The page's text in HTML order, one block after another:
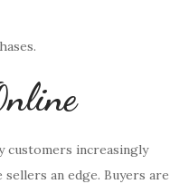
customers increasingly
an edge. Buyers are